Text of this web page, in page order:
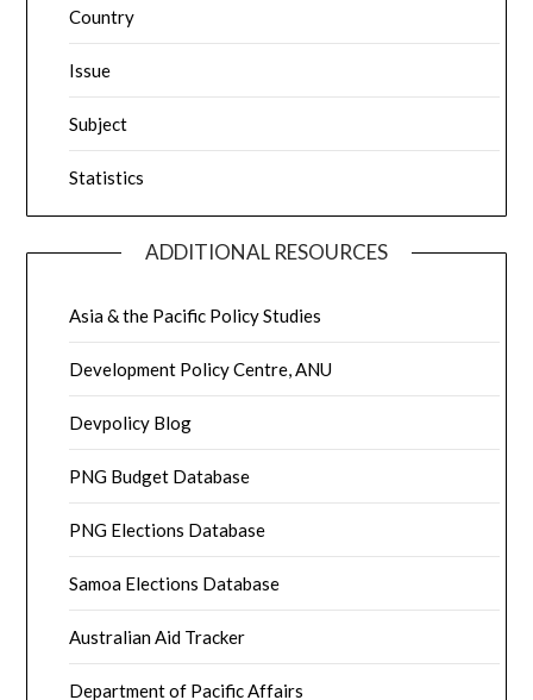
Country
Issue
Subject
Statistics
ADDITIONAL RESOURCES
Asia & the Pacific Policy Studies
Development Policy Centre, ANU
Devpolicy Blog
PNG Budget Database
PNG Elections Database
Samoa Elections Database
Australian Aid Tracker
Department of Pacific Affairs